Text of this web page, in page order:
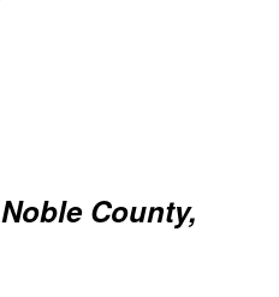
Noble County,